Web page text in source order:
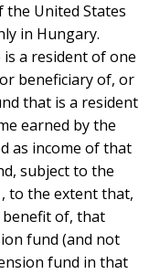
the United States
in Hungary.
a resident of one
beneficiary of, or
that is a resident
earned by the
as income of that
subject to the
to the extent that,
of, that
fund (and not
fund in that